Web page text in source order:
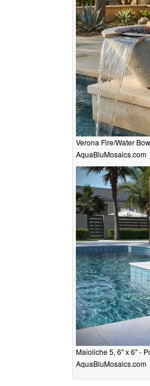
Verona Fire/Water
AquaBluMosaics.com
Maioliche 5, 6" x 6" -
AquaBluMosaics.com